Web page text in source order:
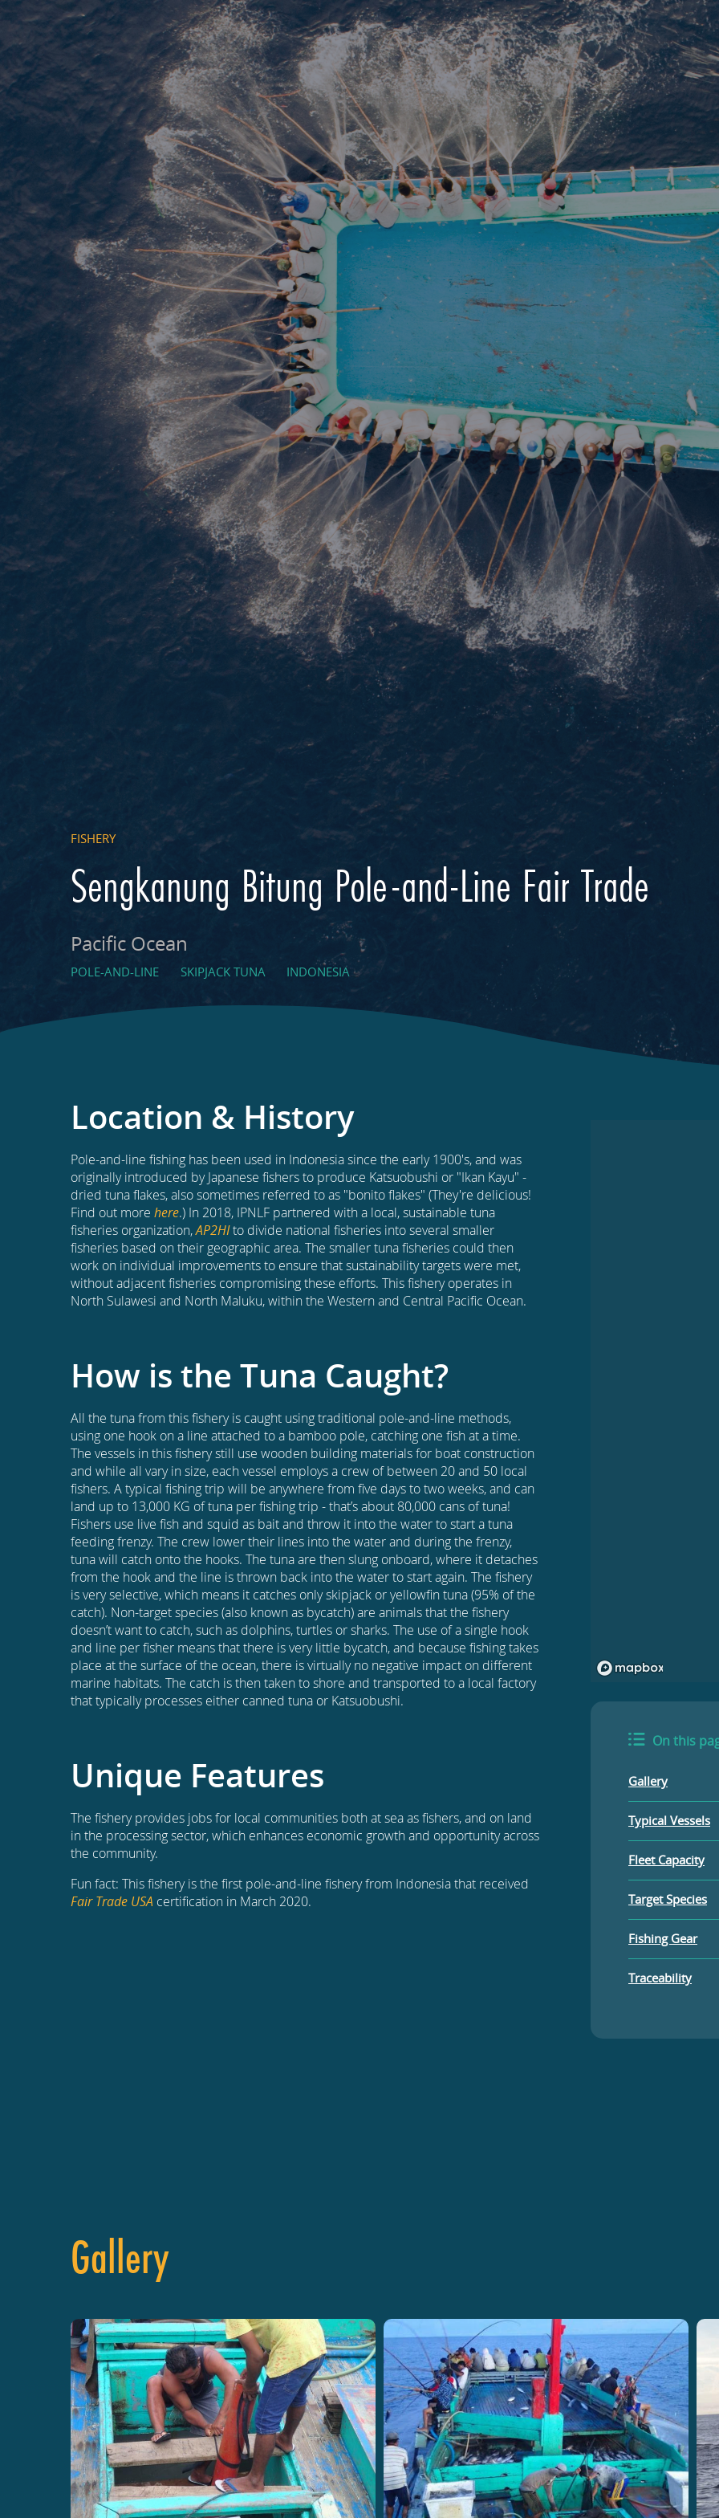
FISHERY
Sengkanung Bitung Pole-and-Line Fair Trade
Pacific Ocean
POLE-AND-LINE SKIPJACK TUNA INDONESIA
Location & History
Pole-and-line fishing has been used in Indonesia since the early 1900's, and was
originally introduced by Japanese fishers to produce Katsuobushi or "Ikan Kayu" -
dried tuna flakes, also sometimes referred to as "bonito flakes" (They're delicious!
Find out more here.) In 2018, IPNLF partnered with a local, sustainable tuna
fisheries organization,AP2HIto divide national fisheries into several smaller
fisheries based on their geographic area. The smaller tuna fisheries could then
work on individual improvements to ensure that sustainability targets were met,
without adjacent fisheries compromising these efforts. This fishery operates in
North Sulawesi and North Maluku, within the Western and Central Pacific Ocean.
How is the Tuna Caught?
All the tuna from this fishery is caught using traditional pole-and-line methods,
using one hook on a line attached to a bamboo pole, catching one fish at a time.
The vessels in this fishery still use wooden building materials for boat construction
and while all vary in size, each vessel employs a crew of between 20 and 50 local
fishers. A typical fishing trip will be anywhere from five days to two weeks, and can
land up to 13,000 KG of tuna per fishing trip - that’s about 80,000 cans of tuna!
Fishers use live fish and squid as bait and throw it into the water to start a tuna
feeding frenzy. The crew lower their lines into the water and during the frenzy,
tuna will catch onto the hooks. The tuna are then slung onboard, where it detaches
from the hook and the line is thrown back into the water to start again. The fishery
is very selective, which means it catches only skipjack or yellowfin tuna (95% of the
catch). Non-target species (also known as bycatch) are animals that the fishery
doesn’t want to catch, such as dolphins, turtles or sharks. The use of a single hook
and line per fisher means that there is very little bycatch, and because fishing takes
place at the surface of the ocean, there is virtually no negative impact on different
marine habitats. The catch is then taken to shore and transported to a local factory
that typically processes either canned tuna or Katsuobushi.
Unique Features
The fishery provides jobs for local communities both at sea as fishers, and on land
in the processing sector, which enhances economic growth and opportunity across
the community.
Fun fact: This fishery is the first pole-and-line fishery from Indonesia that received
Fair Trade USA certification in March 2020.
On this
Gallery
Typical Vessels
Fleet Capacity
Target Species
Fishing Gear
Traceability
Gallery